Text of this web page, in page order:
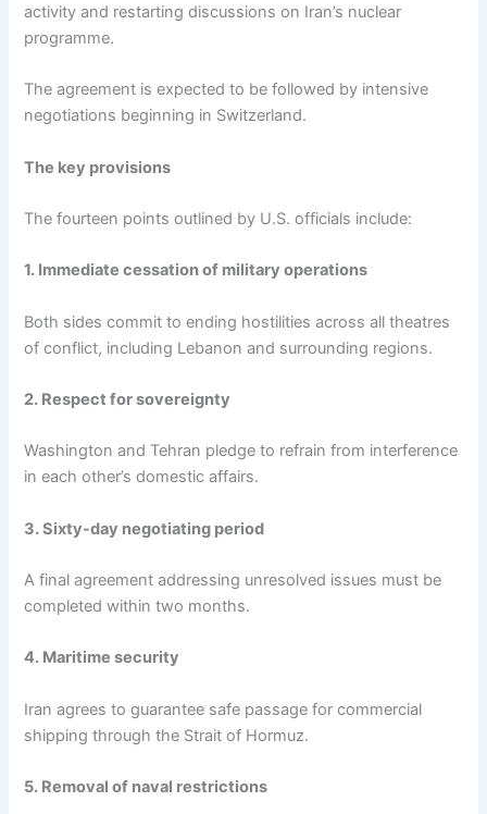
activity and restarting discussions on Iran’s nuclear
programme.
The agreement is expected to be followed by intensive
negotiations beginning in Switzerland.
The key provisions
The fourteen points outlined by U.S. officials include:
1. Immediate cessation of military operations
Both sides commit to ending hostilities across all theatres
of conflict, including Lebanon and surrounding regions.
2. Respect for sovereignty
Washington and Tehran pledge to refrain from interference
in each other’s domestic affairs.
3. Sixty-day negotiating period
A final agreement addressing unresolved issues must be
completed within two months.
4. Maritime security
Iran agrees to guarantee safe passage for commercial
shipping through the Strait of Hormuz.
5. Removal of naval restrictions